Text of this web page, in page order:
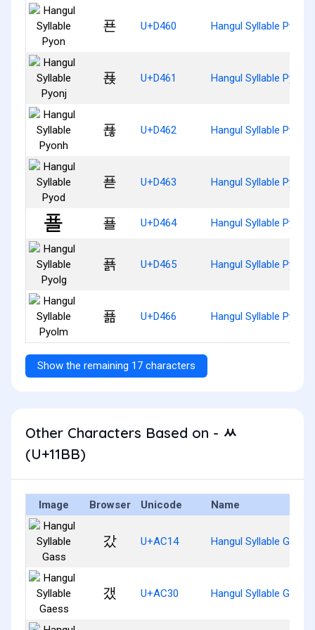
푠 U+D460 Hangul Syllable Pyon
푡 U+D461 Hangul Syllable Pyonj
푢 U+D462 Hangul Syllable Pyonh
푣 U+D463 Hangul Syllable Pyod
푤 U+D464 Hangul Syllable Pyol
푥 U+D465 Hangul Syllable Pyolg
푦 U+D466 Hangul Syllable Pyolm
Show the remaining 17 characters
Other Characters Based on - ᆻ
(U+11BB)
Image Browser Unicode Name
갔 U+AC14 Hangul Syllable Gass
갰 U+AC30 Hangul Syllable Gaess